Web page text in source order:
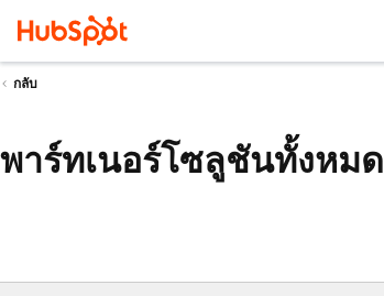
กลับ
พาร์ทเนอร์โซลูชันทั้งหมด